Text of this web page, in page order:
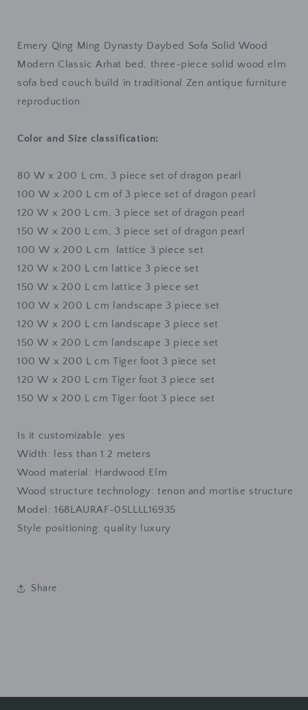
Solid
Wood
Modern
Zen
(
Seater
4
Design
)
Special
Price
$1499
)
Solid
Wood
Modern
Seater
4
Design
)
Special
Price
$1499
Emery Qing Ming Dynasty Daybed Sofa Solid Wood
Modern Classic Arhat bed, three-piece solid wood elm
sofa bed couch build in traditional Zen antique furniture
reproduction.
Color and Size classification:
80 W x 200 L cm, 3 piece set of dragon pearl
100 W x 200 L cm of 3 piece set of dragon pearl
120 W x 200 L cm, 3 piece set of dragon pearl
150 W x 200 L cm, 3 piece set of dragon pearl
100 W x 200 L cm
lattice 3 piece set
120 W x 200 L cm lattice 3 piece set
150 W x 200 L cm lattice 3 piece set
100 W x 200 L cm landscape 3 piece set
120 W x 200 L cm landscape 3 piece set
150 W x 200 L cm landscape 3 piece set
100 W x 200 L cm Tiger foot 3 piece set
120 W x 200 L cm Tiger foot 3 piece set
150 W x 200 L cm Tiger foot 3 piece set
Is it customizable: yes
Width: less than 1.2 meters
Wood material: Hardwood Elm
Wood structure technology: tenon and mortise structure
Model: 168LAURAF-05LLLL16935
Style positioning: quality luxury
Share